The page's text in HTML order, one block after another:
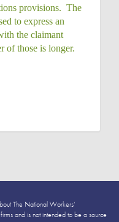
provisions. The
to express an
the claimant
of those is longer.
The National Workers’
and is not intended to be a source